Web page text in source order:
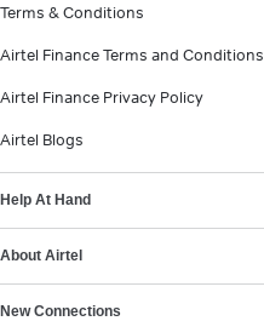
Terms & Conditions
Airtel Finance Terms and Conditions
Airtel Finance Privacy Policy
Airtel Blogs
Help At Hand
About Airtel
New Connections